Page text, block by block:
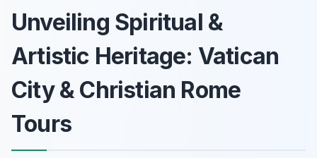
Unveiling Spiritual &
Artistic Heritage: Vatican
City & Christian Rome
Tours